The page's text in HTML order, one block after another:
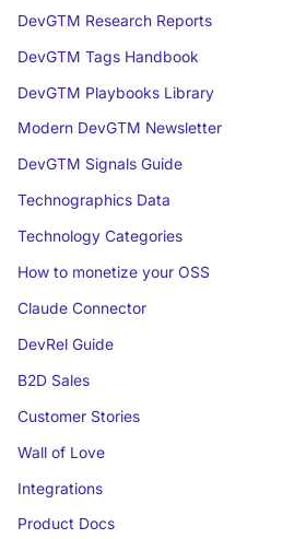
DevGTM Research Reports
DevGTM Tags Handbook
DevGTM Playbooks Library
Modern DevGTM Newsletter
DevGTM Signals Guide
Technographics Data
Technology Categories
How to monetize your OSS
Claude Connector
DevRel Guide
B2D Sales
Customer Stories
Wall of Love
Integrations
Product Docs